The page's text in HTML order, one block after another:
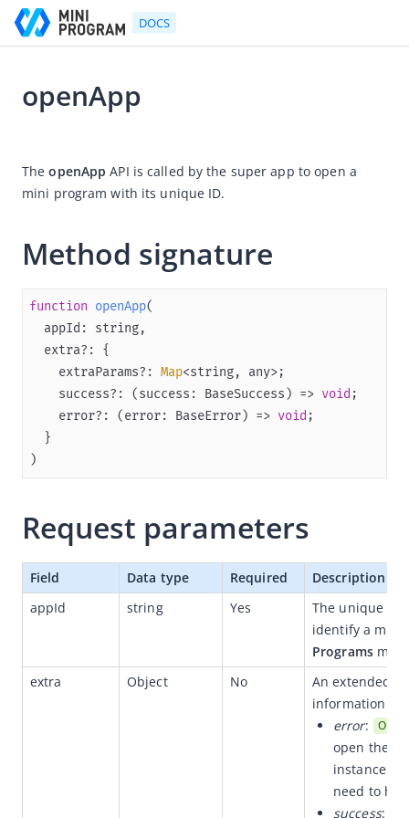
DOCS
Developer's Guide
Developer's Guide
Development tool (IDE)
IAPMiniProgram SDK
Overview
Android
Flutter
React Native
(Optional) Implement advanced capabilities
SPIs
APIs
openApp
setOpenId
openApp
The openApp API is called by the super app to open a
mini program with its unique ID.
Method signature
function openApp(
    extraParams?:
Map
    success?: (success: BaseSuccess) =>
void
    error?: (error: BaseError) =>
void
)
Request parameters
Field Data type Required
Description
appId
string Yes
The unique ID
identify a mini
Programs
extra
Object No
An extended
information if
error:
open the
instance of
need to
success: